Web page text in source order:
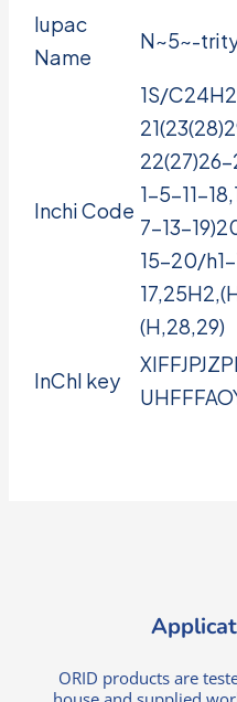
Iupac
Name
N~5~-
Inchi Code
1S/
1-5-11-
7-13-
15-20/h1-
(H,28,29)
InChI key
ORID products are